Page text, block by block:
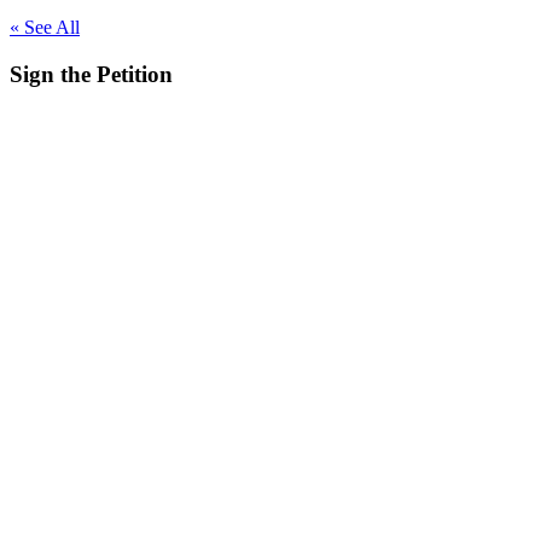
« See All
Sign the Petition